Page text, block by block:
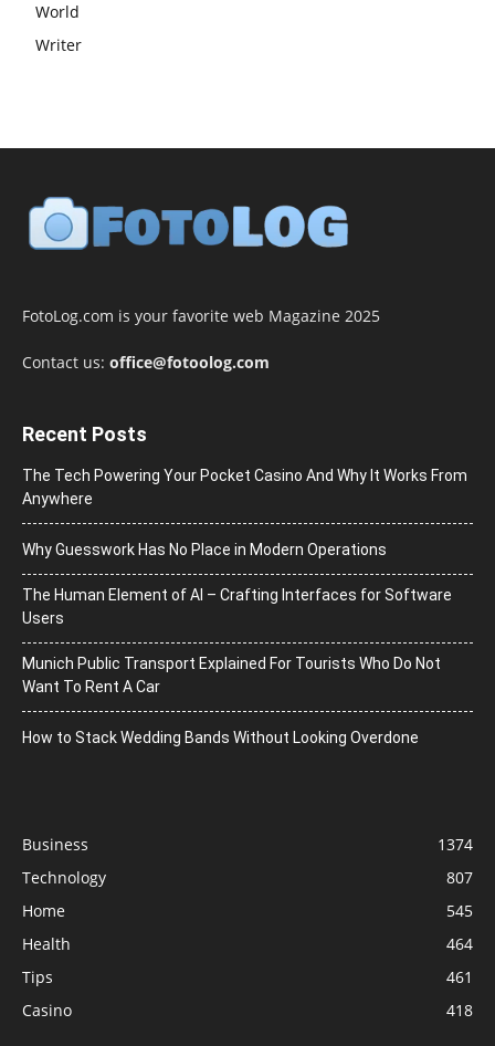
World
Writer
FotoLog.com is your favorite web Magazine 2025
Contact us: office@fotoolog.com
Recent Posts
The Tech Powering Your Pocket Casino And Why It Works From
Anywhere
Why Guesswork Has No Place in Modern Operations
The Human Element of AI – Crafting Interfaces for Software
Users
Munich Public Transport Explained For Tourists Who Do Not
Want To Rent A Car
How to Stack Wedding Bands Without Looking Overdone
Business
1374
Technology
807
Home
545
Health
464
Tips
461
Casino
418